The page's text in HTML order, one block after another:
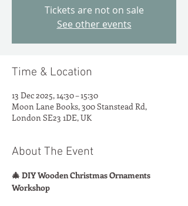
Tickets are not on sale
See other events
Time & Location
13 Dec 2025, 14:30 – 15:30
Moon Lane Books, 300 Stanstead Rd,
London SE23 1DE, UK
About The Event
🎄 DIY Wooden Christmas Ornaments
Workshop